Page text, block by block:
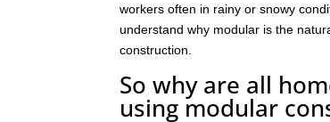
workers often in rainy or snowy
understand why modular is the
construction.
So why are all
using modular